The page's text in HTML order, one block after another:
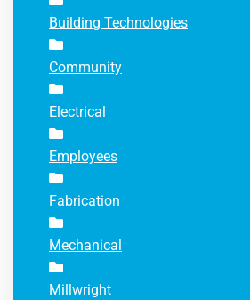
Building Technologies
Community
Electrical
Employees
Fabrication
Mechanical
Millwright